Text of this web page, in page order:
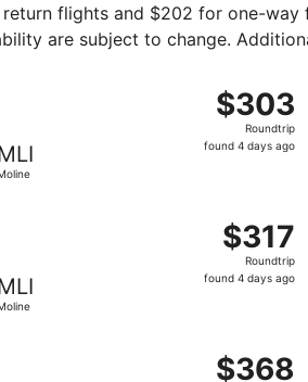
flights and $202 for one-
are subject to change.
$303
Roundtrip,
found
$303
Roundtrip
found 4 days ago
$317
Roundtrip,
found
$317
Roundtrip
found 4 days ago
$368
$368